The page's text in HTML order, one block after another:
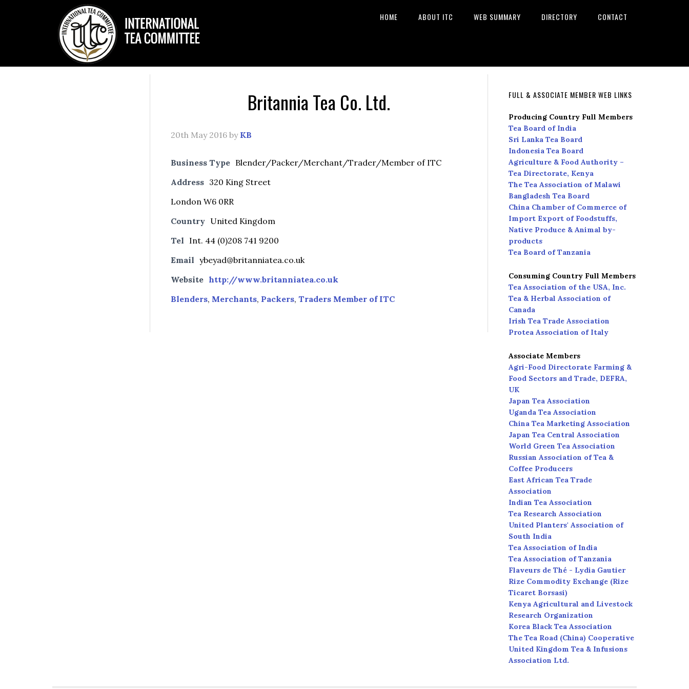
HOME ABOUT ITC WEB SUMMARY DIRECTORY CONTACT
Britannia Tea Co. Ltd.
20th May 2016 by KB
Business Type Blender/Packer/Merchant/Trader/Member of ITC
Address 320 King Street
London W6 0RR
Country United Kingdom
Tel Int. 44 (0)208 741 9200
Email ybeyad@britanniatea.co.uk
Website http://www.britanniatea.co.uk
Blenders, Merchants, Packers, Traders Member of ITC
FULL & ASSOCIATE MEMBER WEB LINKS
Producing Country Full Members
Tea Board of India
Sri Lanka Tea Board
Indonesia Tea Board
Agriculture & Food Authority –
Tea Directorate, Kenya
The Tea Association of Malawi
Bangladesh Tea Board
China Chamber of Commerce of
Import Export of Foodstuffs,
Native Produce & Animal by-
products
Tea Board of Tanzania
Consuming Country Full Members
Tea Association of the USA, Inc.
Tea & Herbal Association of
Canada
Irish Tea Trade Association
Protea Association of Italy
Associate Members
Agri-Food Directorate Farming &
Food Sectors and Trade, DEFRA,
UK
Japan Tea Association
Uganda Tea Association
China Tea Marketing Association
Japan Tea Central Association
World Green Tea Association
Russian Association of Tea &
Coffee Producers
East African Tea Trade
Association
Indian Tea Association
Tea Research Association
United Planters' Association of
South India
Tea Association of India
Tea Association of Tanzania
Flaveurs de Thé - Lydia Gautier
Rize Commodity Exchange (Rize
Ticaret Borsasi)
Kenya Agricultural and Livestock
Research Organization
Korea Black Tea Association
The Tea Road (China) Cooperative
United Kingdom Tea & Infusions
Association Ltd.